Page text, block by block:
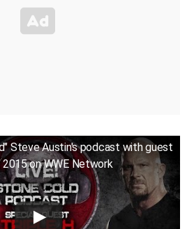
Steve Austin's podcast with guest
2015 on WWE Network